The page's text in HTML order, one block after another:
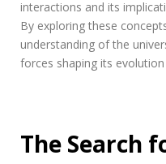
interactions and its
By exploring these
understanding of the
forces shaping its
The Search